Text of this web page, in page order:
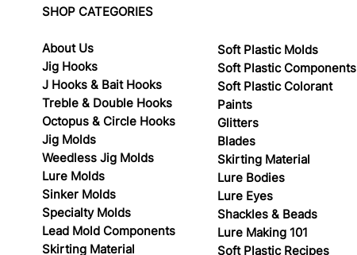
SHOP CATEGORIES
About Us
Jig Hooks
J Hooks & Bait Hooks
Treble & Double Hooks
Octopus & Circle Hooks
Jig Molds
Weedless Jig Molds
Lure Molds
Sinker Molds
Specialty Molds
Lead Mold Components
Skirting Material
Soft Plastic Molds
Soft Plastic Components
Soft Plastic Colorant
Paints
Glitters
Blades
Skirting Material
Lure Bodies
Lure Eyes
Shackles & Beads
Lure Making 101
Soft Plastic Recipes